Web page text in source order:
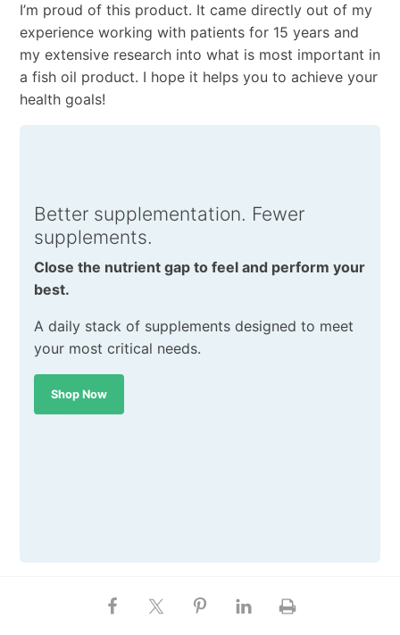
I’m proud of this product. It came directly out of my
experience working with patients for 15 years and
my extensive research into what is most important in
a fish oil product. I hope it helps you to achieve your
health goals!
Better supplementation. Fewer
supplements.
Close the nutrient gap to feel and perform your
best.
A daily stack of supplements designed to meet
your most critical needs.
Shop Now
SHARE THIS POST